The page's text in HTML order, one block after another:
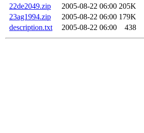
22de2049.zip
2005-08-22 06:00 205K
23ag1994.zip
2005-08-22 06:00 179K
description.txt
2005-08-22 06:00 438